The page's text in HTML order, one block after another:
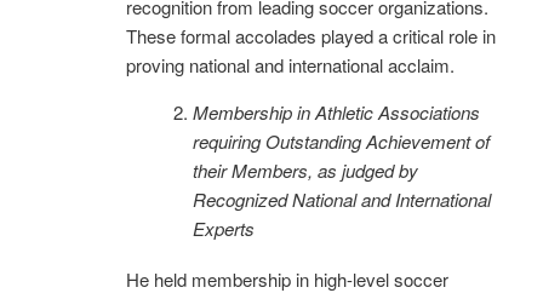
recognition from leading soccer organizations.
These formal accolades played a critical role in
proving national and international acclaim.
Membership in Athletic Associations
requiring Outstanding Achievement of
their Members, as judged by
Recognized National and International
Experts
He held membership in high-level soccer